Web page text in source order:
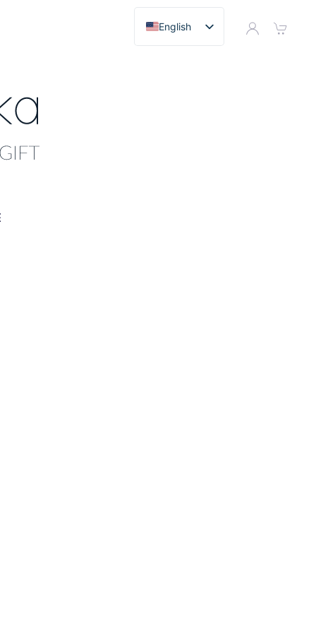
English